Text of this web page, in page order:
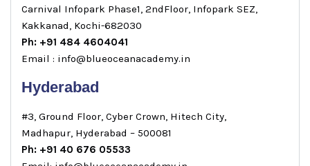
Carnival Infopark Phase1, 2ndFloor, Infopark SEZ,
Kakkanad, Kochi-682030
Ph: +91 484 4604041
Email : info@blueoceanacademy.in
Hyderabad
#3, Ground Floor, Cyber Crown, Hitech City,
Madhapur, Hyderabad – 500081
Ph: +91 40 676 05533